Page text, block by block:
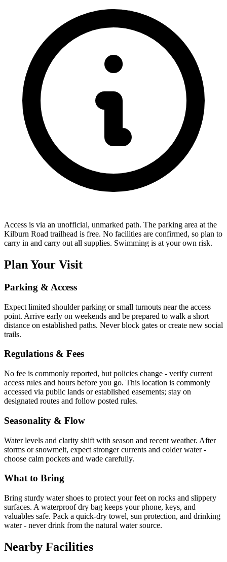
Access is via an unofficial, unmarked path. The parking area at the
Kilburn Road trailhead is free. No facilities are confirmed, so plan to
carry in and carry out all supplies. Swimming is at your own risk.
Plan Your Visit
Parking & Access
Expect limited shoulder parking or small turnouts near the access
point. Arrive early on weekends and be prepared to walk a short
distance on established paths. Never block gates or create new social
trails.
Regulations & Fees
No fee is commonly reported, but policies change - verify current
access rules and hours before you go. This location is commonly
accessed via public lands or established easements; stay on
designated routes and follow posted rules.
Seasonality & Flow
Water levels and clarity shift with season and recent weather. After
storms or snowmelt, expect stronger currents and colder water -
choose calm pockets and wade carefully.
What to Bring
Bring sturdy water shoes to protect your feet on rocks and slippery
surfaces. A waterproof dry bag keeps your phone, keys, and
valuables safe. Pack a quick-dry towel, sun protection, and drinking
water - never drink from the natural water source.
Nearby Facilities